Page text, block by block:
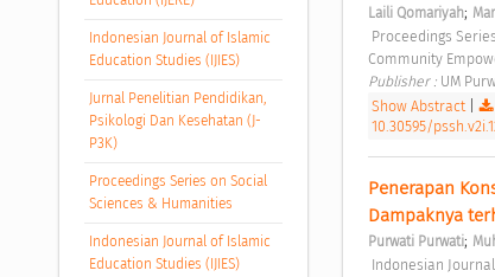
Indonesian Journal of Islamic
Education Studies (IJIES)
Jurnal Penelitian Pendidikan,
Psikologi Dan Kesehatan (J-
P3K)
Proceedings Series on Social
Sciences & Humanities
Indonesian Journal of Islamic
Education Studies (IJIES)
Laili Qomariyah;
Community
Publisher : UM
Show Abstract|
10.30595/
Penerapan
Dampaknya
Purwati Purwati;